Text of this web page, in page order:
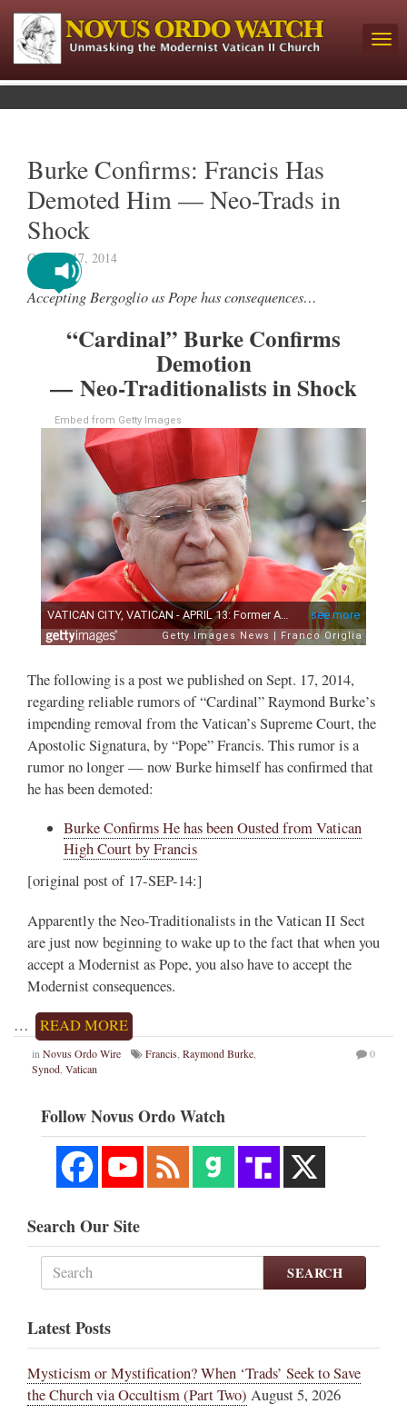
Burke Confirms: Francis Has
Demoted Him — Neo-Trads in
Shock
October 17, 2014
Accepting Bergoglio as Pope has consequences…
“Cardinal” Burke Confirms
Demotion
— Neo-Traditionalists in Shock
Embed from Getty Images
The following is a post we published on Sept. 17, 2014,
regarding reliable rumors of “Cardinal” Raymond Burke’s
impending removal from the Vatican’s Supreme Court, the
Apostolic Signatura, by “Pope” Francis. This rumor is a
rumor no longer — now Burke himself has confirmed that
he has been demoted:
Burke Confirms He has been Ousted from Vatican
High Court by Francis
[original post of 17-SEP-14:]
Apparently the Neo-Traditionalists in the Vatican II Sect
are just now beginning to wake up to the fact that when you
accept a Modernist as Pope, you also have to accept the
Modernist consequences.
…
READ MORE
inNovus Ordo Wire Francis, Raymond Burke,
Synod, Vatican
0
Follow Novus Ordo Watch
Search Our Site
SEARCH
Latest Posts
Mysticism or Mystification? When ‘Trads’ Seek to Save
the Church via Occultism (Part Two) August 5, 2026